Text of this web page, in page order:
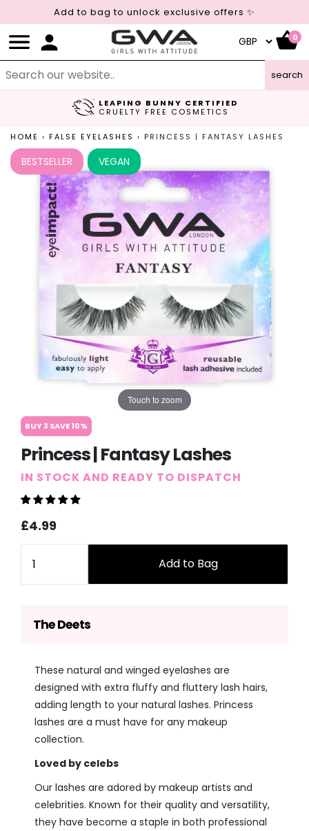
Add to bag to unlock exclusive offers ✨
0
search
LEAPING BUNNY CERTIFIED
CRUELTY FREE COSMETICS
FREE UK DELIVERY
ON ORDERS OVER £45
HOME › FALSE EYELASHES › PRINCESS | FANTASY LASHES
Touch to zoom
BESTSELLER VEGAN
BUY 3 SAVE 10%
Princess | Fantasy Lashes
IN STOCK AND READY TO DISPATCH
Sale
price
Regular
price
£4.99
Add to Bag
The Deets
These natural and winged eyelashes are
designed with extra fluffy and fluttery lash hairs,
adding length to your natural lashes. Princess
lashes are a must have for any makeup
collection.
Loved by celebs
Our lashes are adored by makeup artists and
celebrities. Known for their quality and versatility,
they have become a staple in both professional